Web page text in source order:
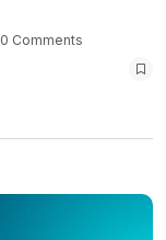
0 Comments